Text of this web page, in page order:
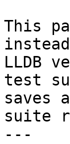
This
LLDB
test
saves
suite
---